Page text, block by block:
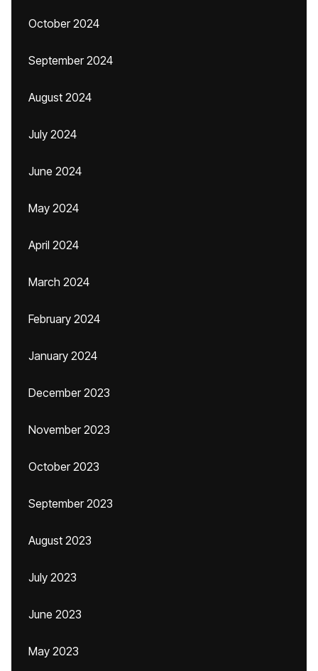
October 2024
September 2024
August 2024
July 2024
June 2024
May 2024
April 2024
March 2024
February 2024
January 2024
December 2023
November 2023
October 2023
September 2023
August 2023
July 2023
June 2023
May 2023